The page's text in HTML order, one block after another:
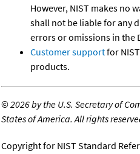
However, NIST makes no
shall not be liable for any
errors or omissions in the
Customer supportfor
products.
©2026 by the U.S. Secretary of
States of America. All rights
Copyright for NIST Standard